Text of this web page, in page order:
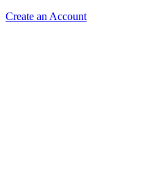
Create an Account